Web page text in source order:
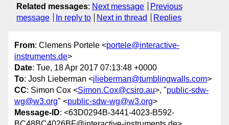
Related messages: Next message
Previous
message
In reply to Next in thread Replies
From: Clemens Portele <portele@interactive-
instruments.de>
Date: Tue, 18 Apr 2017 07:13:48 +0000
To: Josh Lieberman <jlieberman@tumblingwalls.com>
CC: Simon Cox <Simon.Cox@csiro.au>, "public-sdw-
wg@w3.org" <public-sdw-wg@w3.org>
Message-ID: <63D0294B-3441-4023-B592-